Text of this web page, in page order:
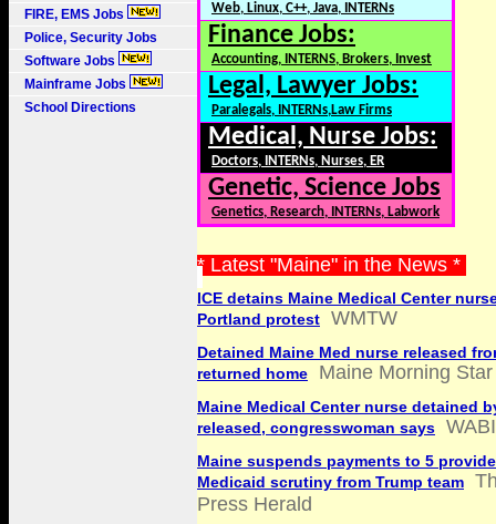
FIRE, EMS Jobs
Police, Security Jobs
Software Jobs
Mainframe Jobs
School Directions
Web, Linux, C++, Java, INTERNs
Finance Jobs:
Accounting, INTERNS, Brokers, Invest
Legal, Lawyer Jobs:
Paralegals, INTERNs,Law Firms
Medical, Nurse Jobs:
Doctors, INTERNs, Nurses, ER
Genetic, Science Jobs
Genetics, Research, INTERNs, Labwork
* Latest "Maine" in the News *
ICE detains Maine Medical Center
Portland protest
WMTW
Detained Maine Med nurse released
returned home
Maine Morning Star
Maine Medical Center nurse detained
released, congresswoman says
WABI
Maine suspends payments to 5
Medicaid scrutiny from Trump team
Press Herald